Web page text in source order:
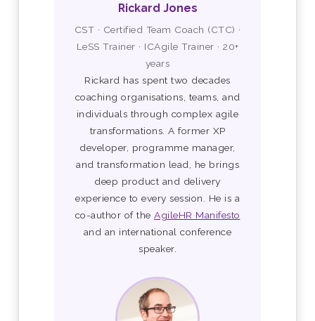
Rickard Jones
CST · Certified Team Coach (CTC) ·
LeSS Trainer · ICAgile Trainer · 20+
years
Rickard has spent two decades
coaching organisations, teams, and
individuals through complex agile
transformations. A former XP
developer, programme manager,
and transformation lead, he brings
deep product and delivery
experience to every session. He is a
co-author of the AgileHR Manifesto
and an international conference
speaker.